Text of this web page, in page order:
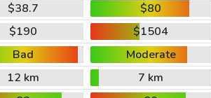
$38.7
$80
$190
$1504
Bad
Moderate
12 km
7 km